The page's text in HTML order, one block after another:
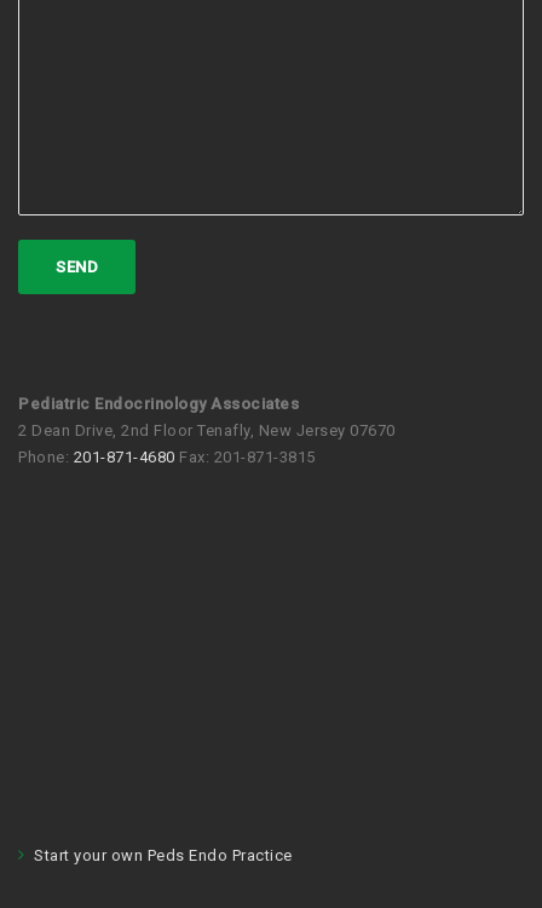
Pediatric Endocrinology Associates
2 Dean Drive, 2nd Floor Tenafly, New Jersey 07670
Phone: 201-871-4680 Fax: 201-871-3815
Start your own Peds Endo Practice